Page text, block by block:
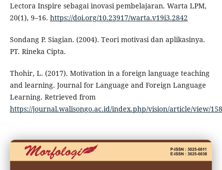
Lectora Inspire sebagai inovasi pembelajaran. Warta LPM,
20(1), 9–16. https://doi.org/10.23917/warta.v19i3.2842
Sondang P. Siagian. (2004). Teori motivasi dan aplikasinya.
PT. Rineka Cipta.
Thohir, L. (2017). Motivation in a foreign language teaching
and learning. Journal for Language and Foreign Language
Learning. Retrieved from
https://journal.walisongo.ac.id/index.php/vision/article/view/